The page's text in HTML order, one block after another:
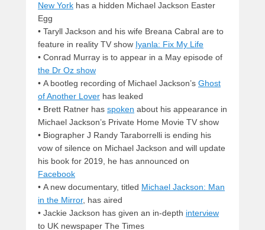
New York has a hidden Michael Jackson Easter
Egg
• Taryll Jackson and his wife Breana Cabral are to
feature in reality TV show Iyanla: Fix My Life
• Conrad Murray is to appear in a May episode of
the Dr Oz show
• A bootleg recording of Michael Jackson’s Ghost
of Another Lover has leaked
• Brett Ratner has spoken about his appearance in
Michael Jackson’s Private Home Movie TV show
• Biographer J Randy Taraborrelli is ending his
vow of silence on Michael Jackson and will update
his book for 2019, he has announced on
Facebook
• A new documentary, titled Michael Jackson: Man
in the Mirror, has aired
• Jackie Jackson has given an in-depth interview
to UK newspaper The Times